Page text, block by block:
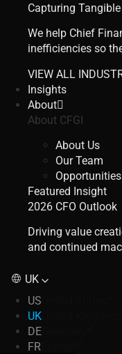
Capturing
We help Chief
inefficiencies so
VIEW ALL
Insights
About
About CFGI
About Us
Our Team
Opportunities
Featured Insight
2026 CFO Outlook
Driving value
and continued
UK
US
UK
DE
FR